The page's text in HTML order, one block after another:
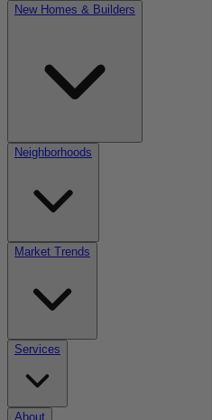
New Homes & Builders
Neighborhoods
Market Trends
Services
About